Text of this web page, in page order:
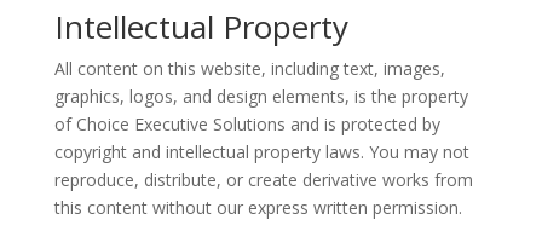
Intellectual Property
All content on this website, including text, images,
graphics, logos, and design elements, is the property
of Choice Executive Solutions and is protected by
copyright and intellectual property laws. You may not
reproduce, distribute, or create derivative works from
this content without our express written permission.